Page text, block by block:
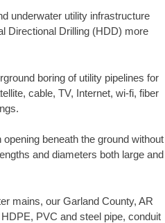
underwater utility infrastructure
Directional Drilling (HDD) more
boring of utility pipelines for
cable, TV, Internet, wi-fi, fiber
beneath the ground without
and diameters both large and
mains, our Garland County, AR
PVC and steel pipe, conduit